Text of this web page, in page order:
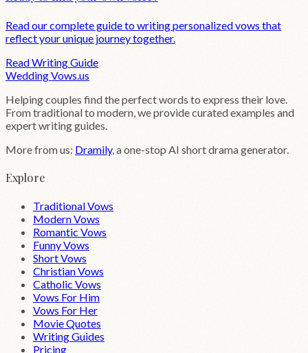
Read our complete guide to writing personalized vows that
reflect your unique journey together.
Read Writing Guide
WeddingVows .us
Helping couples find the perfect words to express their love.
From traditional to modern, we provide curated examples and
expert writing guides.
More from us: Dramily, a one-stop AI short drama generator.
Explore
Traditional Vows
Modern Vows
Romantic Vows
Funny Vows
Short Vows
Christian Vows
Catholic Vows
Vows For Him
Vows For Her
Movie Quotes
Writing Guides
Pricing